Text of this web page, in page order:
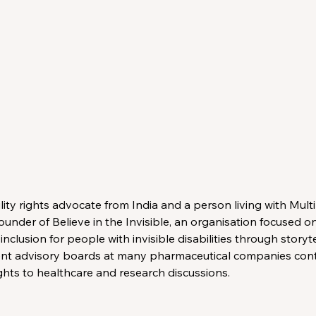
rights advocate from India and a person living with
of Believe in the Invisible, an organisation focused
for people with invisible disabilities through
advisory boards at many pharmaceutical companies
to healthcare and research discussions.